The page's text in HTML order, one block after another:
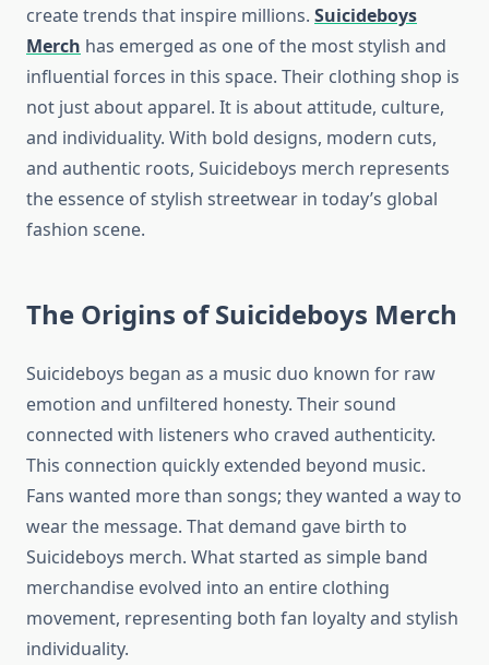
create trends that inspire millions. Suicideboys
Merch has emerged as one of the most stylish and
influential forces in this space. Their clothing shop is
not just about apparel. It is about attitude, culture,
and individuality. With bold designs, modern cuts,
and authentic roots, Suicideboys merch represents
the essence of stylish streetwear in today’s global
fashion scene.
The Origins of Suicideboys Merch
Suicideboys began as a music duo known for raw
emotion and unfiltered honesty. Their sound
connected with listeners who craved authenticity.
This connection quickly extended beyond music.
Fans wanted more than songs; they wanted a way to
wear the message. That demand gave birth to
Suicideboys merch. What started as simple band
merchandise evolved into an entire clothing
movement, representing both fan loyalty and stylish
individuality.